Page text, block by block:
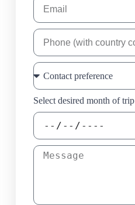
Select desired month of trip